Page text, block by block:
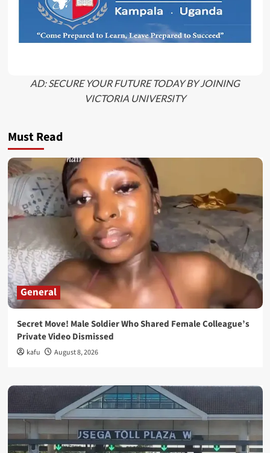
AD: SECURE YOUR FUTURE TODAY BY JOINING
VICTORIA UNIVERSITY
Must Read
General
Secret Move! Male Soldier Who Shared Female Colleague’s
Private Video Dismissed
kafu August 8, 2026